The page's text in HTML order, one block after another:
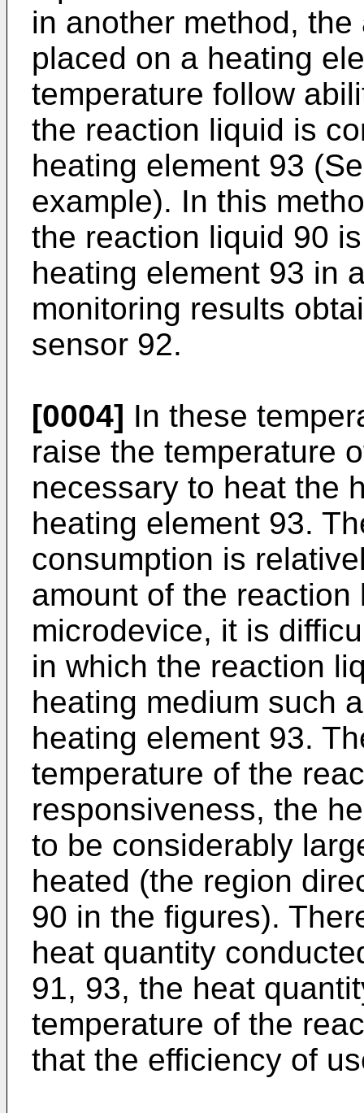
in another method,
placed on a heating
temperature follow
the reaction liquid is
heating element 93
example). In this
the reaction liquid 90
heating element 93 in
monitoring results
sensor 92.
[0004] In these
raise the temperature
necessary to heat the
heating element 93.
consumption is
amount of the
microdevice, it is
in which the reaction
heating medium such
heating element 93.
temperature of the
responsiveness, the
to be considerably
heated (the region
90 in the figures).
heat quantity
91, 93, the heat
temperature of the
that the efficiency of